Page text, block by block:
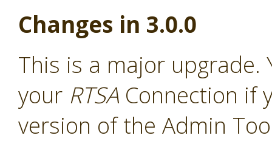
Changes in 3.0.0
This is a major upgrade.
your RTSA Connection if
version of the Admin